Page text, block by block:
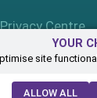
YOUR
site
ALLOW ALL
Privacy Centre